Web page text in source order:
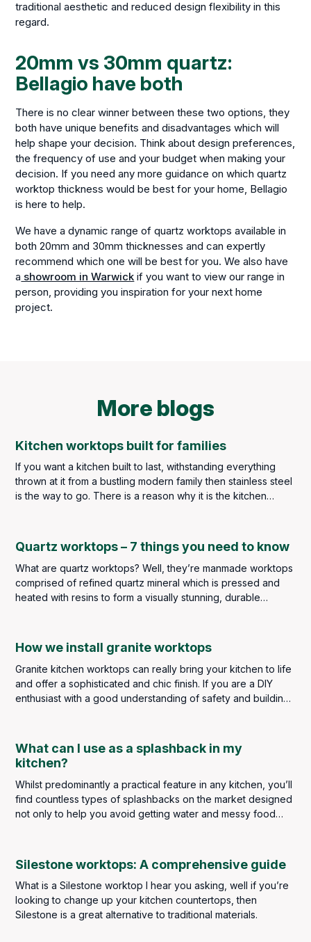
traditional aesthetic and reduced design flexibility in this
regard.
20mm vs 30mm quartz:
Bellagio have both
There is no clear winner between these two options, they
both have unique benefits and disadvantages which will
help shape your decision. Think about design preferences,
the frequency of use and your budget when making your
decision. If you need any more guidance on which quartz
worktop thickness would be best for your home, Bellagio
is here to help.
We have a dynamic range of quartz worktops available in
both 20mm and 30mm thicknesses and can expertly
recommend which one will be best for you. We also have
a showroom in Warwick if you want to view our range in
person, providing you inspiration for your next home
project.
More blogs
Kitchen worktops built for families
If you want a kitchen built to last, withstanding everything
thrown at it from a bustling modern family then stainless steel
is the way to go. There is a reason why it is the kitchen
may find the idea of stainless steel throughout your kitchen a
little too clinical so a balance must be met.
Quartz worktops – 7 things you need to know
What are quartz worktops? Well, they’re manmade worktops
comprised of refined quartz mineral which is pressed and
heated with resins to form a visually stunning, durable
How we install granite worktops
Granite kitchen worktops can really bring your kitchen to life
and offer a sophisticated and chic finish. If you are a DIY
enthusiast with a good understanding of safety and building
installation should always be left to highly skilled and
experienced professionals. The slightest error in measuring,
cutting or installing could result in a poor finish and
expensive repair costs.
What can I use as a splashback in my
kitchen?
Whilst predominantly a practical feature in any kitchen, you’ll
find countless types of splashbacks on the market designed
not only to help you avoid getting water and messy food
kitchen, so it’s important to get it right.
Silestone worktops: A comprehensive guide
What is a Silestone worktop I hear you asking, well if you’re
looking to change up your kitchen countertops, then
Silestone is a great alternative to traditional materials.